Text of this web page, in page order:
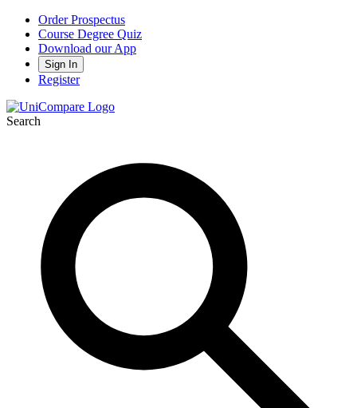
Order Prospectus
Course Degree Quiz
Download our App
Sign In
Register
Search